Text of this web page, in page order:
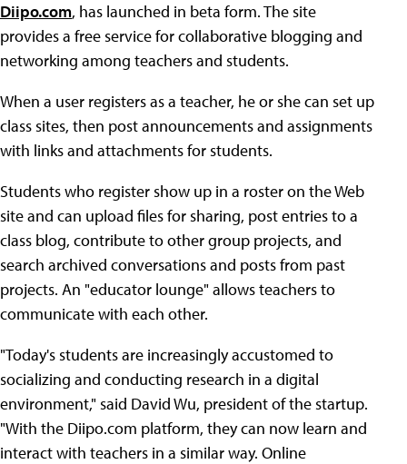
Diipo.com, has launched in beta form. The site
provides a free service for collaborative blogging and
networking among teachers and students.
When a user registers as a teacher, he or she can set up
class sites, then post announcements and assignments
with links and attachments for students.
Students who register show up in a roster on the Web
site and can upload files for sharing, post entries to a
class blog, contribute to other group projects, and
search archived conversations and posts from past
projects. An "educator lounge" allows teachers to
communicate with each other.
"Today's students are increasingly accustomed to
socializing and conducting research in a digital
environment," said David Wu, president of the startup.
"With the Diipo.com platform, they can now learn and
interact with teachers in a similar way. Online